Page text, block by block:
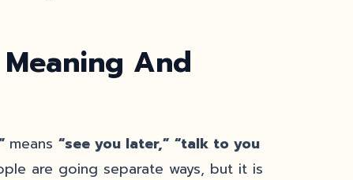
And
means “see you later,” “talk to you
are going separate ways, but it is